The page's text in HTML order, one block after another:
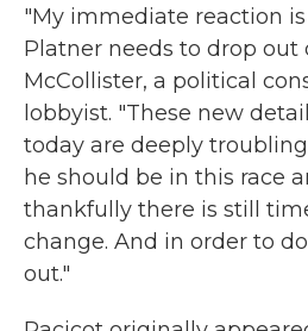
"My immediate reaction
Platner needs to drop out
McCollister, a political
lobbyist. "These new
today are deeply
he should be in this race
thankfully there is still
change. And in order to
out."